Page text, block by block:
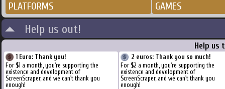
PLATFORMS GAMES
Help us out!
Help us
1 Euro: Thank you!
For $1 a month, you're supporting the
existence and development of
ScreenScraper, and we can't thank you
enough!
2 euros: Thank you so much!
For $2 a month, you're supporting the
existence and development of
ScreenScraper, and we can't thank you
enough!